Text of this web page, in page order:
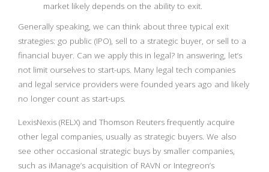
market likely depends on the ability to exit.
Generally speaking, we can think about three typical exit
strategies: go public (IPO), sell to a strategic buyer, or sell to a
financial buyer. Can we apply this in legal? In answering, let’s
not limit ourselves to start-ups. Many legal tech companies
and legal service providers were founded years ago and likely
no longer count as start-ups.
LexisNexis (RELX) and Thomson Reuters frequently acquire
other legal companies, usually as strategic buyers. We also
see other occasional strategic buys by smaller companies,
such as iManage’s acquisition of RAVN or Integreon’s